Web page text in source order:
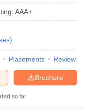
: AAA+
)
Placements Review
Brochure
so far